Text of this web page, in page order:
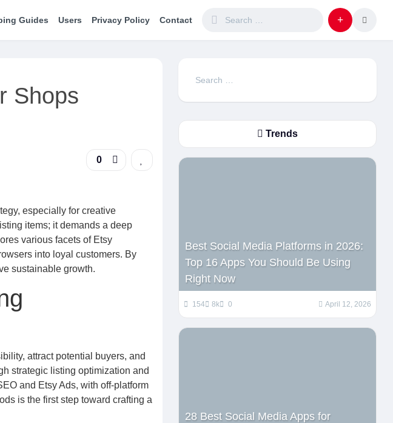
Guides Users Privacy Policy Contact
Shops
0
especially for creative
items; it demands a deep
various facets of Etsy
into loyal customers. By
sustainable growth.
attract potential buyers, and
strategic listing optimization and
and Etsy Ads, with off-platform
is the first step toward crafting a
Search
Trends
Best Social Media Platforms in 2026:
Top 16 Apps You Should Be Using
Right Now
154 8k 0 April 12, 2026
28 Best Social Media Apps for